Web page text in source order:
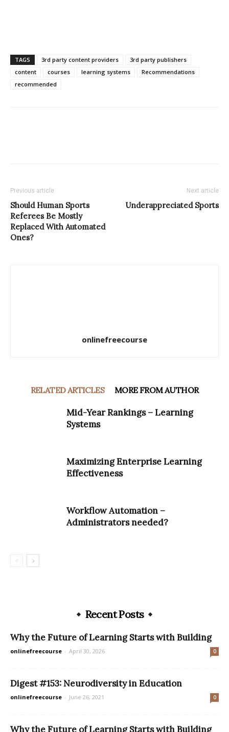
TAGS 3rd party content providers
3rd party publishers
content
courses learning systems
Recommendations
recommended
Previous article
Should Human Sports
Referees Be Mostly
Replaced With Automated
Ones?
Next article
Underappreciated Sports
onlinefreecourse
RELATED ARTICLES MORE FROM AUTHOR
Mid-Year Rankings – Learning
Systems
Maximizing Enterprise Learning
Effectiveness
Workflow Automation –
Administrators needed?
Recent Posts
Why the Future of Learning Starts with Building
onlinefreecourse - April 30, 2026 0
Digest #153: Neurodiversity in Education
onlinefreecourse - June 26, 2021 0
Why the Future of Learning Starts with Building